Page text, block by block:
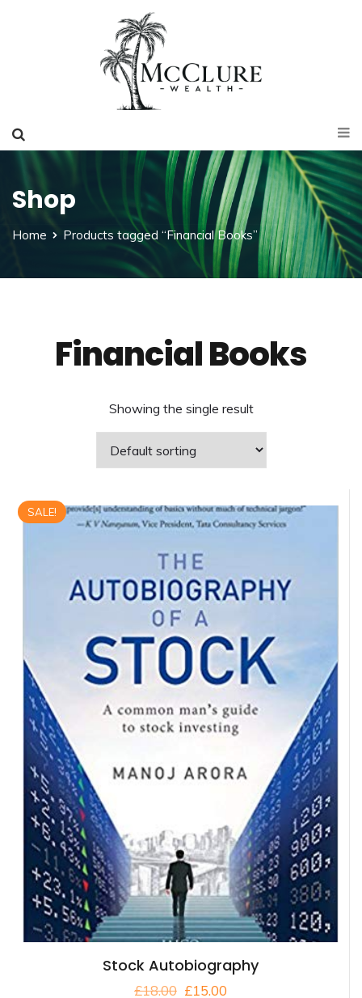
Shop
Home Products tagged “Financial Books”
Financial Books
Showing the single result
SALE!
Stock Autobiography
£18.00 £15.00